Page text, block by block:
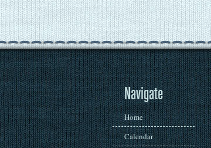
Navigate
Home
Calendar